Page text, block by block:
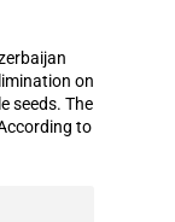
on
seeds. The
to